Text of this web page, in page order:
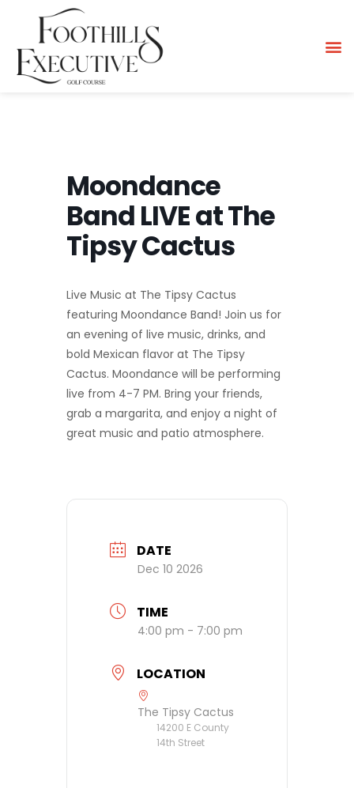
Moondance
Band LIVE at The
Tipsy Cactus
Live Music at The Tipsy Cactus
featuring Moondance Band! Join us for
an evening of live music, drinks, and
bold Mexican flavor at The Tipsy
Cactus. Moondance will be performing
live from 4-7 PM. Bring your friends,
grab a margarita, and enjoy a night of
great music and patio atmosphere.
DATE
Dec 10 2026
TIME
4:00 pm - 7:00 pm
LOCATION
The Tipsy Cactus
14200 E County
14th Street